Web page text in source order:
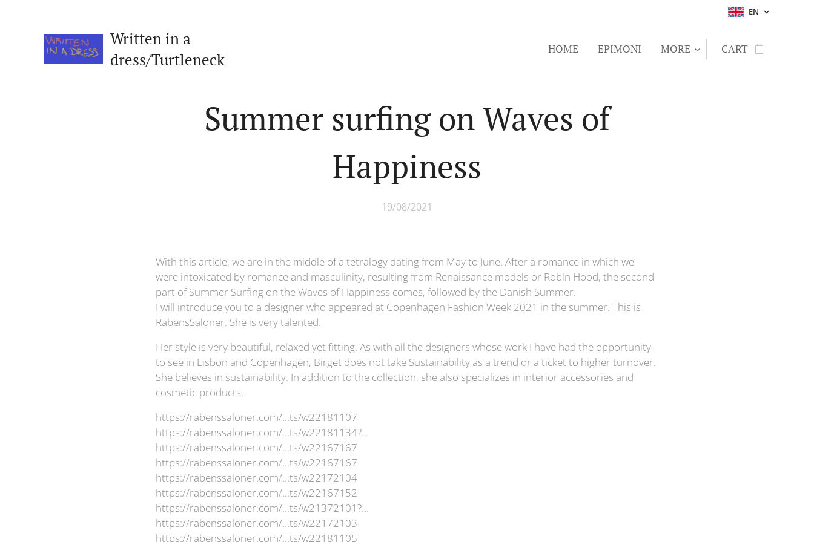
EN
Written in a
dress/Turtleneck
HOME EPIMONI MORE CART
Summer surfing on Waves of
Happiness
19/08/2021
With this article, we are in the middle of a tetralogy dating from May to June. After a romance in which we
were intoxicated by romance and masculinity, resulting from Renaissance models or Robin Hood, the second
part of Summer Surfing on the Waves of Happiness comes, followed by the Danish Summer.
I will introduce you to a designer who appeared at Copenhagen Fashion Week 2021 in the summer. This is
RabensSaloner. She is very talented.
Her style is very beautiful, relaxed yet fitting. As with all the designers whose work I have had the opportunity
to see in Lisbon and Copenhagen, Birget does not take Sustainability as a trend or a ticket to higher turnover.
She believes in sustainability. In addition to the collection, she also specializes in interior accessories and
cosmetic products.
https://rabenssaloner.com/...ts/w22181107
https://rabenssaloner.com/...ts/w22181134?...
https://rabenssaloner.com/...ts/w22167167
https://rabenssaloner.com/...ts/w22167167
https://rabenssaloner.com/...ts/w22172104
https://rabenssaloner.com/...ts/w22167152
https://rabenssaloner.com/...ts/w21372101?...
https://rabenssaloner.com/...ts/w22172103
https://rabenssaloner.com/...ts/w22181105